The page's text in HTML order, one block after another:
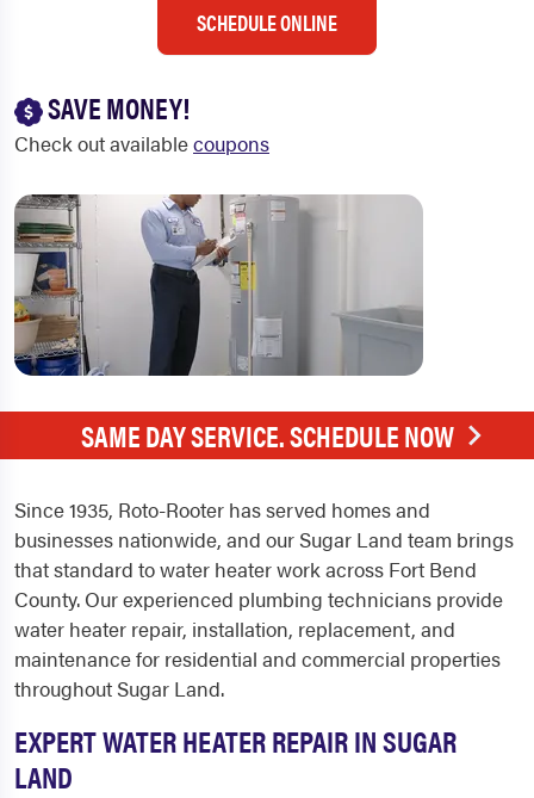
SCHEDULE ONLINE
SAVE MONEY!
Check out availablecoupons
SAME DAY SERVICE. SCHEDULE NOW
Since 1935, Roto-Rooter has served homes and
businesses nationwide, and our Sugar Land team brings
that standard to water heater work across Fort Bend
County. Our experienced plumbing technicians provide
water heater repair, installation, replacement, and
maintenance for residential and commercial properties
throughout Sugar Land.
EXPERT WATER HEATER REPAIR IN SUGAR
LAND